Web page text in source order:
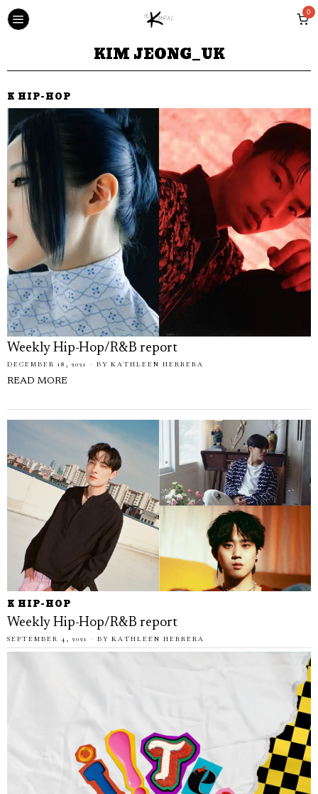
0
KIM JEONG_UK
K HIP-HOP
Weekly Hip-Hop/R&B report
DECEMBER 18, 2021 BY KATHLEEN HERRERA
READ MORE
K HIP-HOP
Weekly Hip-Hop/R&B report
SEPTEMBER 4, 2021 BY KATHLEEN HERRERA